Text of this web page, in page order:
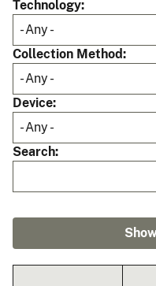
Technology
Collection Method
Device
Search